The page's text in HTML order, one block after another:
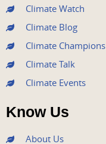
Climate Watch
Climate Blog
Climate Champions
Climate Talk
Climate Events
Know Us
About Us